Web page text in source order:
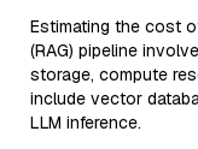
Estimating the cost
(RAG) pipeline
storage, compute
include vector
LLM inference.